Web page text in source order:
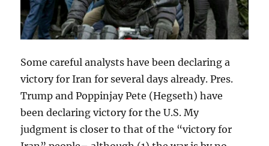
Some careful analysts have been declaring a
victory for Iran for several days already. Pres.
Trump and Poppinjay Pete (Hegseth) have
been declaring victory for the U.S. My
judgment is closer to that of the “victory for